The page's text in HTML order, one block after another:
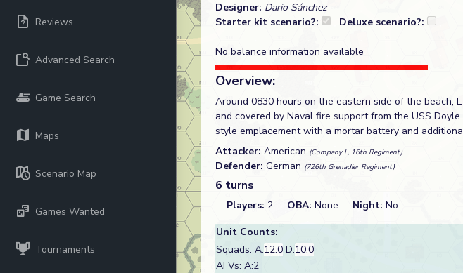
Reviews
Advanced Search
Game Search
Maps
Scenario Map
Games Wanted
Tournaments
Designer: Dario Sánchez
Starter kit scenario?:
Deluxe scenario?:
No balance information available
Overview:
Around 0830 hours on the eastern side of the beach,
and covered by Naval fire support from the USS
style emplacement with a mortar battery and
Attacker: American (Company L, 16th Regiment)
Defender: German (726th Grenadier Regiment)
6 turns
Players: 2 OBA: None Night: No
Unit Counts:
Squads: A:12.0 D:10.0
AFVs: A:2